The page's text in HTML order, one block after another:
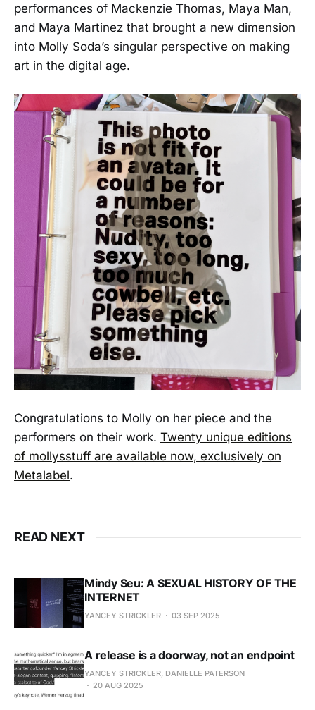
performances of Mackenzie Thomas, Maya Man,
and Maya Martinez that brought a new dimension
into Molly Soda’s singular perspective on making
art in the digital age.
Congratulations to Molly on her piece and the
performers on their work. Twenty unique editions
of mollysstuff are available now, exclusively on
Metalabel.
READ NEXT
Mindy Seu: A SEXUAL HISTORY OF THE
INTERNET
YANCEY STRICKLER 03 SEP 2025
A release is a doorway, not an endpoint
YANCEY STRICKLER, DANIELLE PATERSON
20 AUG 2025